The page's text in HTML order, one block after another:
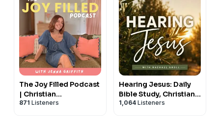
Christian Podcast,
Emotional Healing,
Spiritual Growth
The Joy Filled Podcast
| Christian
Motherhood &
871 Listeners
Hearing Jesus: Daily
Bible Study, Christian
Affirmations, Hearing
1,064 Listeners